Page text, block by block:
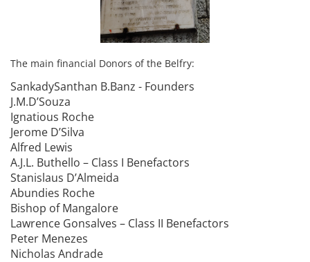
The main financial Donors of the Belfry:
SankadySanthan B.Banz - Founders
J.M.D’Souza
Ignatious Roche
Jerome D’Silva
Alfred Lewis
A.J.L. Buthello – Class I Benefactors
Stanislaus D’Almeida
Abundies Roche
Bishop of Mangalore
Lawrence Gonsalves – Class II Benefactors
Peter Menezes
Nicholas Andrade